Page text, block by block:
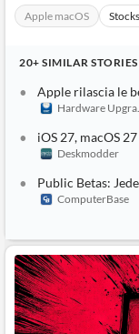
Apple macOS Stocks
20+ SIMILAR STORIES
Apple rilascia le
iOS 27, macOS
Deskmodder
Public Betas:
ComputerBase